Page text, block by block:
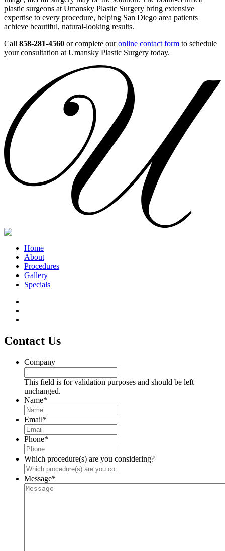
plastic surgeons at Umansky Plastic Surgery bring extensive
expertise to every procedure, helping San Diego area patients
achieve beautiful, natural-looking results.
Call 858-281-4560 or complete ouronline contact form to schedule
your consultation at Umansky Plastic Surgery today.
Home
About
Procedures
Gallery
Specials
Contact Us
Company
This field is for validation purposes and should be left
unchanged.
Name*
Email*
Phone*
Which procedure(s) are you considering?
Message*